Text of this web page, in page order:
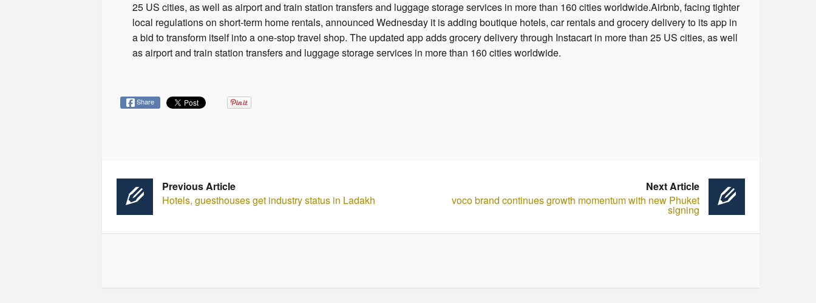
25 US cities, as well as airport and train station transfers and luggage storage services in more than 160 cities worldwide.Airbnb, facing tighter
local regulations on short-term home rentals, announced Wednesday it is adding boutique hotels, car rentals and grocery delivery to its app in
a bid to transform itself into a one-stop travel shop. The updated app adds grocery delivery through Instacart in more than 25 US cities, as well
as airport and train station transfers and luggage storage services in more than 160 cities worldwide.
Share
Previous Article
Hotels, guesthouses get industry status in Ladakh
Next Article
voco brand continues growth momentum with new Phuket
signing